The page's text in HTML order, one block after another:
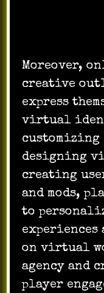
Moreover,
creative
express
virtual
customizing
designing
creating
and mods,
to
experiences
on virtual
agency and
player